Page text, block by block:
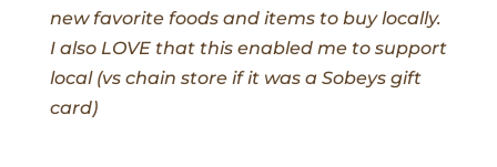
new favorite foods and items to buy locally.
I also LOVE that this enabled me to support
local (vs chain store if it was a Sobeys gift
card)